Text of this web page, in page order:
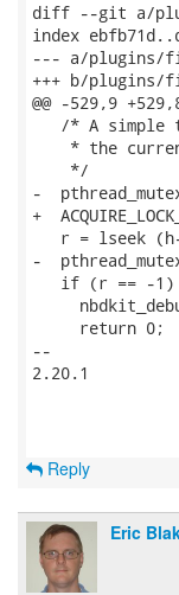
diff --git a/
index
--- a/
+++ b/
@@ -529,9
/* A simple
* the
    */
-
+
r = lseek
-
if (r == -1)
     return 0;
--
2.20.1
Reply
Eric